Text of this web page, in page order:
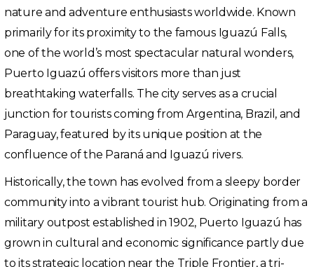
nature and adventure enthusiasts worldwide. Known
primarily for its proximity to the famous Iguazú Falls,
one of the world’s most spectacular natural wonders,
Puerto Iguazú offers visitors more than just
breathtaking waterfalls. The city serves as a crucial
junction for tourists coming from Argentina, Brazil, and
Paraguay, featured by its unique position at the
confluence of the Paraná and Iguazú rivers.
Historically, the town has evolved from a sleepy border
community into a vibrant tourist hub. Originating from a
military outpost established in 1902, Puerto Iguazú has
grown in cultural and economic significance partly due
to its strategic location near the Triple Frontier, a tri-